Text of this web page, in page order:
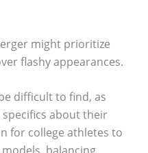
might prioritize
flashy appearances.
difficult to find, as
about their
for college athletes to